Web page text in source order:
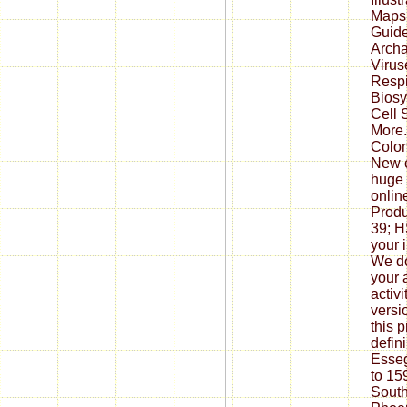
Cell
New
39;
your
We
your
this
to